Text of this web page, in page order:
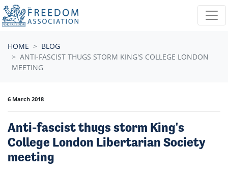
Skip navigation
HOME
BLOG
ANTI-FASCIST THUGS STORM KING'S COLLEGE LONDON
MEETING
6 March 2018
Anti-fascist thugs storm King's
College London Libertarian Society
meeting